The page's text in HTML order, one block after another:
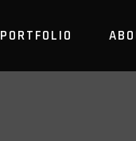
PORTFOLIO